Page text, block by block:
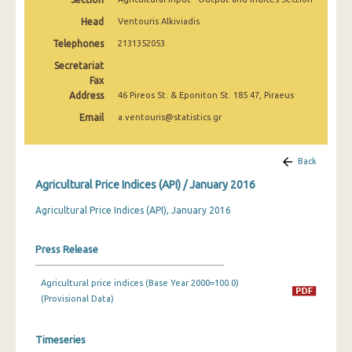
January 2025
December 2024
November 2024
October 2024
August 2024
July 2024
May 2024
April 2024
Head Ventouris Alkiviadis
Telephones 2131352053
Secretariat
Fax
Address
46 Pireos St. & Eponiton St. 185 47, Piraeus
Email a.ventouris@statistics.gr
Back
Agricultural Price Indices (API) / January 2016
Agricultural Price Indices (API), January 2016
Press Release
Agricultural price indices (Base Year 2000=100.0)
(Provisional Data)
Timeseries